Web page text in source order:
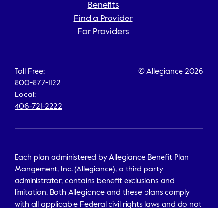
Benefits
Find a Provider
For Providers
Toll Free:
800-877-1122
Local:
406-721-2222
© Allegiance 2026
Each plan administered by Allegiance Benefit Plan
Mangement, Inc. (Allegiance), a third party
administrator, contains benefit exclusions and
limitation. Both Allegiance and these plans comply
with all applicable Federal civil rights laws and do not